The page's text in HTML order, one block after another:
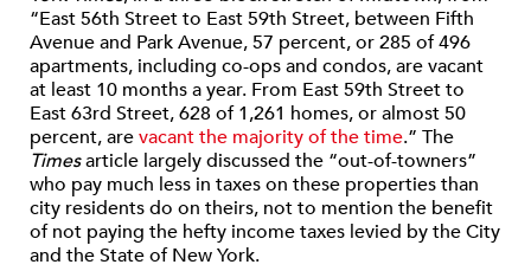
“East 56th Street to East 59th Street, between Fifth
Avenue and Park Avenue, 57 percent, or 285 of 496
apartments, including co-ops and condos, are vacant
at least 10 months a year. From East 59th Street to
East 63rd Street, 628 of 1,261 homes, or almost 50
percent, arevacant the majority of the time.” The
Timesarticle largely discussed the “out-of-towners”
who pay much less in taxes on these properties than
city residents do on theirs, not to mention the benefit
of not paying the hefty income taxes levied by the City
and the State of New York.